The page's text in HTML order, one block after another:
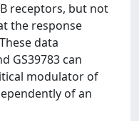
receptors, but not
the response
data
GS39783 can
modulator of
of an